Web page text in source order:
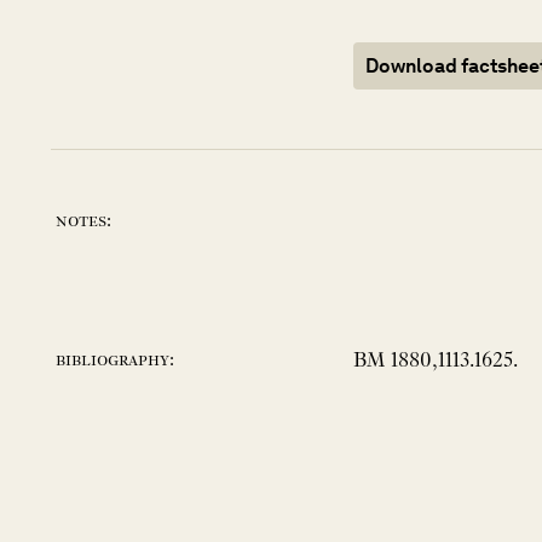
Download
notes:
bibliography: BM 1880,1113.1625.